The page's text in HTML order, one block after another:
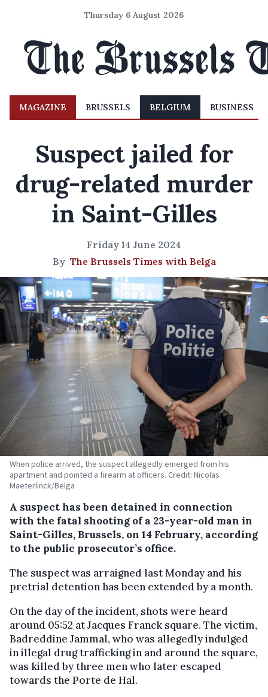
Thursday 6 August 2026
MAGAZINE BRUSSELS BELGIUM BUSINESS
Suspect jailed for
drug-related murder
in Saint-Gilles
Friday 14 June 2024
By The Brussels Times with Belga
When police arrived, the suspect allegedly emerged from his
apartment and pointed a firearm at officers. Credit: Nicolas
Maeterlinck/Belga
A suspect has been detained in connection
with the fatal shooting of a 23-year-old man in
Saint-Gilles, Brussels, on 14 February, according
to the public prosecutor’s office.
The suspect was arraigned last Monday and his
pretrial detention has been extended by a month.
On the day of the incident, shots were heard
around 05:52 at Jacques Franck square. The victim,
Badreddine Jammal, who was allegedly indulged
in illegal drug trafficking in and around the square,
was killed by three men who later escaped
towards the Porte de Hal.